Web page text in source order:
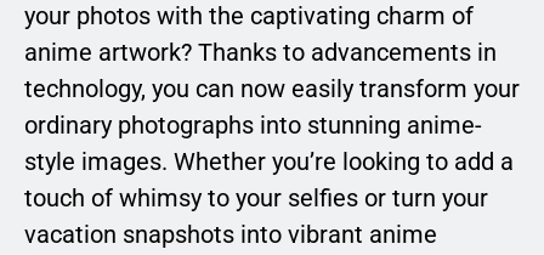
your photos with the captivating charm of
anime artwork? Thanks to advancements in
technology, you can now easily transform your
ordinary photographs into stunning anime-
style images. Whether you’re looking to add a
touch of whimsy to your selfies or turn your
vacation snapshots into vibrant anime